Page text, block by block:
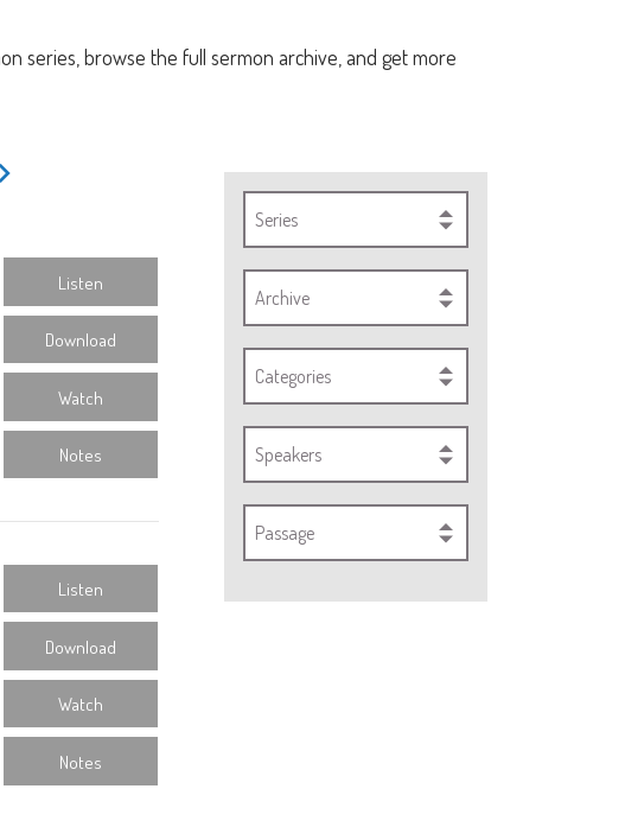
series, browse the full sermon archive, and get more
Series
Archive
Categories
Speakers
Passage
Listen
Download
Watch
Notes
Listen
Download
Watch
Notes